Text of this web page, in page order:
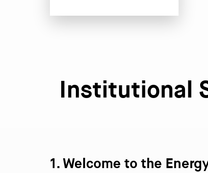
Institutional
1. Welcome to the